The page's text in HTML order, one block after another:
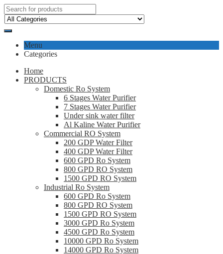
Menu
Categories
Home
PRODUCTS
Domestic Ro System
6 Stages Water Purifier
7 Stages Water Purifier
Under sink water filter
Al Kaline Water Purifier
Commercial RO System
200 GDP Water Filter
400 GDP Water Filter
600 GPD Ro System
800 GPD RO System
1500 GPD RO System
Industrial Ro System
600 GPD Ro System
800 GPD RO System
1500 GPD RO System
3000 GPD Ro System
4500 GPD Ro System
10000 GPD Ro System
14000 GPD Ro System